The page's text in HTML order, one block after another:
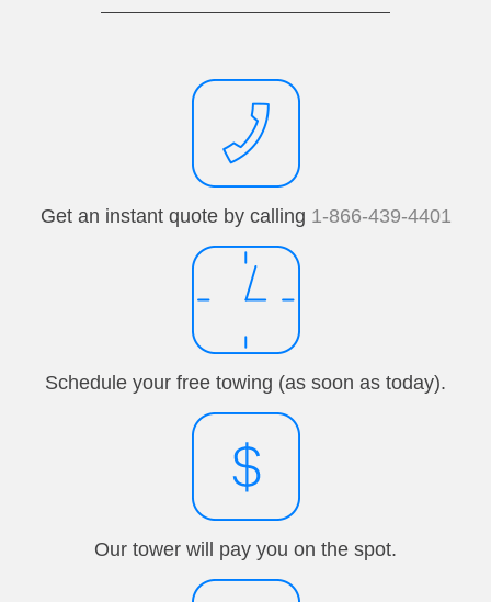
Get an instant quote by calling 1-866-439-4401
Schedule your free towing (as soon as today).
Our tower will pay you on the spot.